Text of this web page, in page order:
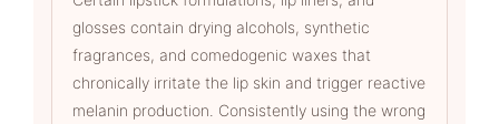
glosses contain drying alcohols, synthetic
fragrances, and comedogenic waxes that
chronically irritate the lip skin and trigger reactive
melanin production. Consistently using the wrong